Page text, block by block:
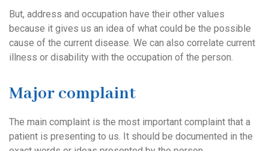
But, address and occupation have their other values
because it gives us an idea of what could be the possible
cause of the current disease. We can also correlate current
illness or disability with the occupation of the person.
Major complaint
The main complaint is the most important complaint that a
patient is presenting to us. It should be documented in the